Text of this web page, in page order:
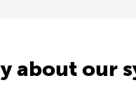
about our